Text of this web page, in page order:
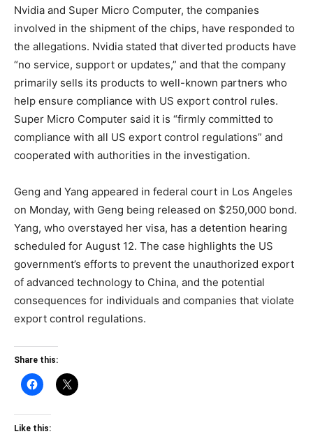
Nvidia and Super Micro Computer, the companies
involved in the shipment of the chips, have responded to
the allegations. Nvidia stated that diverted products have
“no service, support or updates,” and that the company
primarily sells its products to well-known partners who
help ensure compliance with US export control rules.
Super Micro Computer said it is “firmly committed to
compliance with all US export control regulations” and
cooperated with authorities in the investigation.
Geng and Yang appeared in federal court in Los Angeles
on Monday, with Geng being released on $250,000 bond.
Yang, who overstayed her visa, has a detention hearing
scheduled for August 12. The case highlights the US
government’s efforts to prevent the unauthorized export
of advanced technology to China, and the potential
consequences for individuals and companies that violate
export control regulations.
Share this:
Like this: